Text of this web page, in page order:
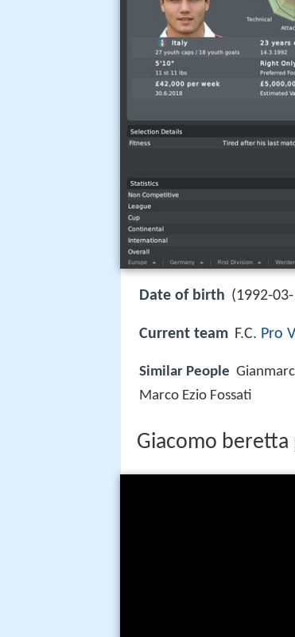
Date of birth (1992-
Current team F.C. Pro
Similar People
Marco Ezio Fossati
Giacomo beretta